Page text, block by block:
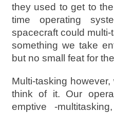
they used to get to
time operating
spacecraft could
something we take
but no small feat for
Multi-tasking
think of it. Our
emptive -